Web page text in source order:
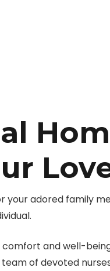
your adored family
and well-
of devoted